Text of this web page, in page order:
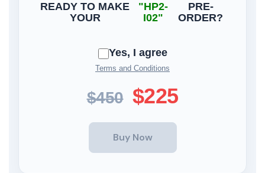
READY TO MAKE
YOUR
"HP2-
I02"
PRE-
ORDER?
Yes, I agree
Terms and Conditions
$450 $225